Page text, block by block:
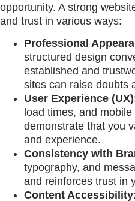
opportunity. A strong
and trust in various ways:
Professional
structured design
established and
sites can raise doubts
User Experience
load times, and
demonstrate that you
and experience.
Consistency with
typography, and
and reinforces trust in
Content